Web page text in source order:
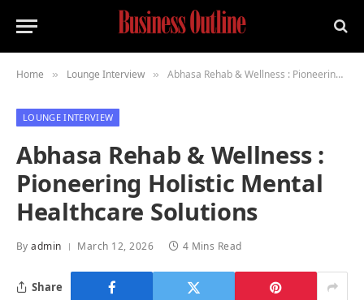
Home » Lounge Interview » Abhasa Rehab & Wellness : Pioneering Holistic Mental Healthcare Solutions
LOUNGE INTERVIEW
Abhasa Rehab & Wellness :
Pioneering Holistic Mental
Healthcare Solutions
By admin March 12, 2026 4 Mins Read
Share